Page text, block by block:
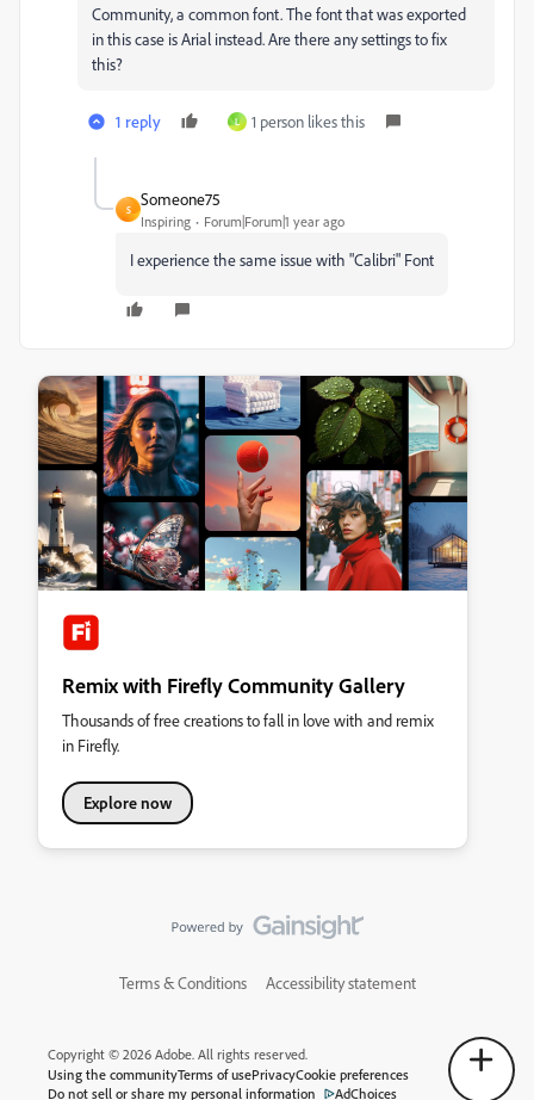
Community, a common font. The font that was exported
in this case is Arial instead. Are there any settings to fix
this?
1 reply L 1 person likes this
S
Someone75
Inspiring Forum|Forum|1 year ago
I experience the same issue with "Calibri" Font
Remix with Firefly Community Gallery
Thousands of free creations to fall in love with and remix
in Firefly.
Explore now
Terms & Conditions Accessibility statement
Copyright © 2026 Adobe. All rights reserved.
Using the communityTerms of usePrivacyCookie preferences
Do not sell or share my personal information
AdChoices